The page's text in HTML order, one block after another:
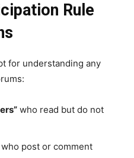
Rule
for understanding any
who read but do not
post or comment